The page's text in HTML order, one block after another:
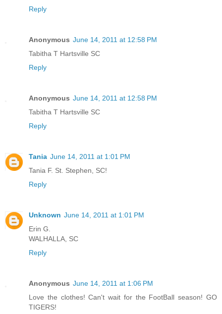
Reply
Anonymous June 14, 2011 at 12:58 PM
Tabitha T Hartsville SC
Reply
Anonymous June 14, 2011 at 12:58 PM
Tabitha T Hartsville SC
Reply
Tania June 14, 2011 at 1:01 PM
Tania F. St. Stephen, SC!
Reply
Unknown June 14, 2011 at 1:01 PM
Erin G.
WALHALLA, SC
Reply
Anonymous June 14, 2011 at 1:06 PM
Love the clothes! Can't wait for the FootBall season! GO
TIGERS!